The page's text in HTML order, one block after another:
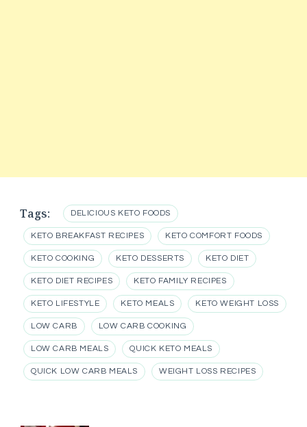
Tags: DELICIOUS KETO FOODS
KETO BREAKFAST RECIPES KETO COMFORT FOODS
KETO COOKING KETO DESSERTS KETO DIET
KETO DIET RECIPES KETO FAMILY RECIPES
KETO LIFESTYLE KETO MEALS KETO WEIGHT LOSS
LOW CARB LOW CARB COOKING
LOW CARB MEALS QUICK KETO MEALS
QUICK LOW CARB MEALS WEIGHT LOSS RECIPES